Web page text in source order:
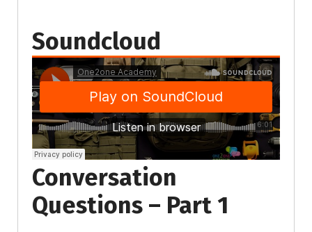
Soundcloud
Conversation
Questions – Part 1